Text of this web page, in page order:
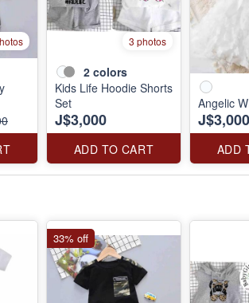
3 photos
2 colors
Kids Life Hoodie Shorts
Set
J$3,000
ADD TO CART
Angelic
J$3,000
ADD
33% off